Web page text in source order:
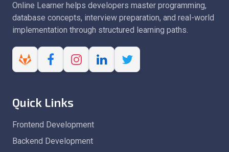
Online Learner helps developers master programming,
database concepts, interview preparation, and real-world
implementation through structured learning paths.
Quick Links
Frontend Development
Backend Development